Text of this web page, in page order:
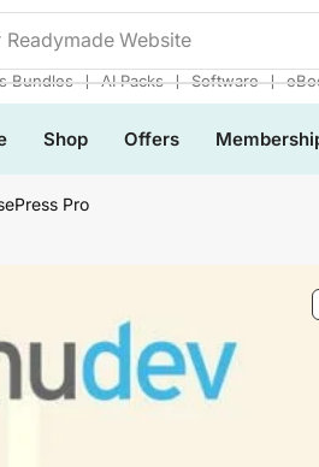
Readymade Website
Bundles ❘ AI Packs ❘ Software ❘
Shop Offers
Pro